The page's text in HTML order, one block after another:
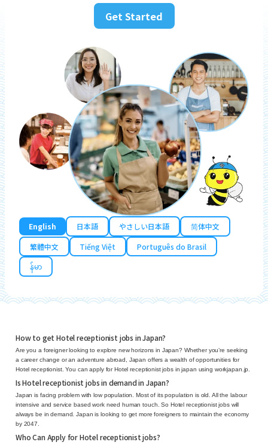
Get Started
English 日本語 やさしい日本語
简体中文
繁體中文
Tiếng Việt
Português do Brasil
န်မာ
How to get Hotel receptionist jobs in Japan?
Are you a foreigner looking to explore new horizons in Japan? Whether you’re seeking
a career change or an adventure abroad, Japan offers a wealth of opportunities for
Hotel receptionist. You can apply for Hotel receptionist jobs in japan using workjapan.jp.
Is Hotel receptionist jobs in demand in Japan?
Japan is facing problem with low population. Most of its population is old. All the labour
intensive and service based work need human touch. So Hotel receptionist jobs will
always be in demand. Japan is looking to get more foreigners to maintain the economy
by 2047.
Who Can Apply for Hotel receptionist jobs?